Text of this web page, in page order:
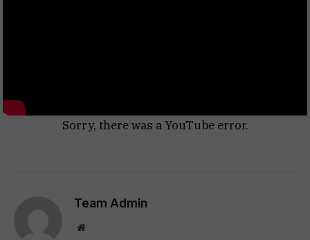
Sorry, there was a YouTube error.
Team Admin
Website